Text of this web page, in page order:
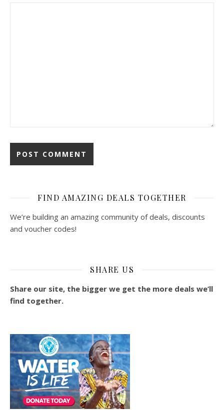
FIND AMAZING DEALS TOGETHER
We’re building an amazing community of deals, discounts
and voucher codes!
SHARE US
Share our site, the bigger we get the more deals we’ll
find together.